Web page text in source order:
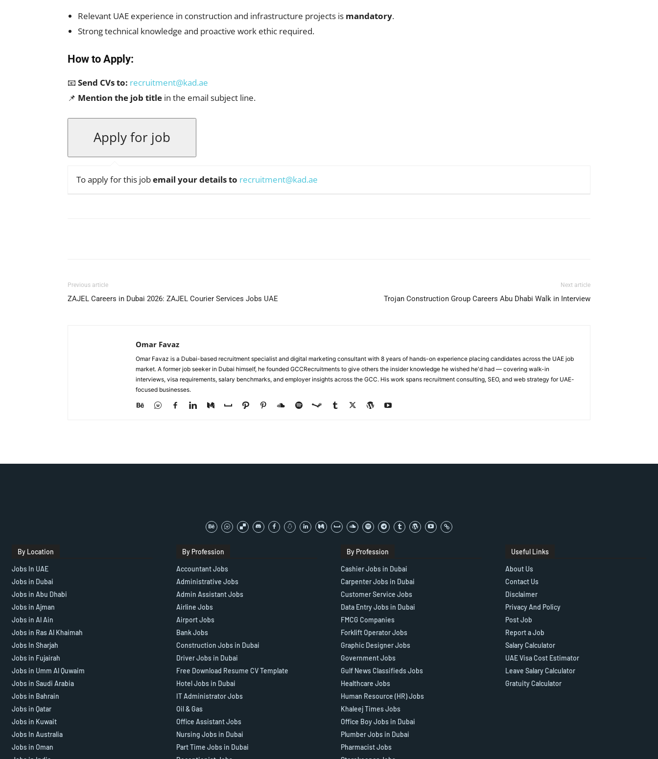
Relevant UAE experience in construction and infrastructure projects is mandatory.
Strong technical knowledge and proactive work ethic required.
How to Apply:
📧 Send CVs to: recruitment@kad.ae
📌 Mention the job title in the email subject line.
To apply for this jobemail your details to recruitment@kad.ae
Previous article
ZAJEL Careers in Dubai 2026: ZAJEL Courier Services Jobs UAE
Next article
Trojan Construction Group Careers Abu Dhabi Walk in Interview
Omar Favaz
Omar Favaz is a Dubai-based recruitment specialist and digital marketing consultant with 8 years of hands-on experience placing candidates across the UAE job
market. A former job seeker in Dubai himself, he founded GCCRecruitments to give others the insider knowledge he wished he'd had — covering walk-in
interviews, visa requirements, salary benchmarks, and employer insights across the GCC. His work spans recruitment consulting, SEO, and web strategy for UAE-
focused businesses.
By Location
Jobs In UAE
Jobs in Dubai
Jobs in Abu Dhabi
Jobs in Ajman
Jobs in Al Ain
Jobs in Ras Al Khaimah
Jobs In Sharjah
Jobs in Fujairah
Jobs in Umm Al Quwaim
Jobs in Saudi Arabia
Jobs in Bahrain
Jobs in Qatar
Jobs in Kuwait
Jobs In Australia
Jobs in Oman
By Profession
Accountant Jobs
Administrative Jobs
Admin Assistant Jobs
Airline Jobs
Airport Jobs
Bank Jobs
Construction Jobs in Dubai
Driver Jobs in Dubai
Free Download Resume CV Template
Hotel Jobs in Dubai
IT Administrator Jobs
Oil & Gas
Office Assistant Jobs
Nursing Jobs in Dubai
Part Time Jobs in Dubai
By Profession
Cashier Jobs in Dubai
Carpenter Jobs in Dubai
Customer Service Jobs
Data Entry Jobs in Dubai
FMCG Companies
Forklift Operator Jobs
Graphic Designer Jobs
Government Jobs
Gulf News Classifieds Jobs
Healthcare Jobs
Human Resource (HR) Jobs
Khaleej Times Jobs
Office Boy Jobs in Dubai
Plumber Jobs in Dubai
Pharmacist Jobs
Useful Links
About Us
Contact Us
Disclaimer
Privacy And Policy
Post Job
Report a Job
Salary Calculator
UAE Visa Cost Estimator
Leave Salary Calculator
Gratuity Calculator